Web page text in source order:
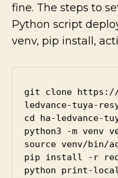
fine. The steps to
Python script
venv, pip install,
git clone https://
ledvance-tuya-
cd ha-ledvance-
python3 -m venv
source venv/bin/
pip install -r
python print-